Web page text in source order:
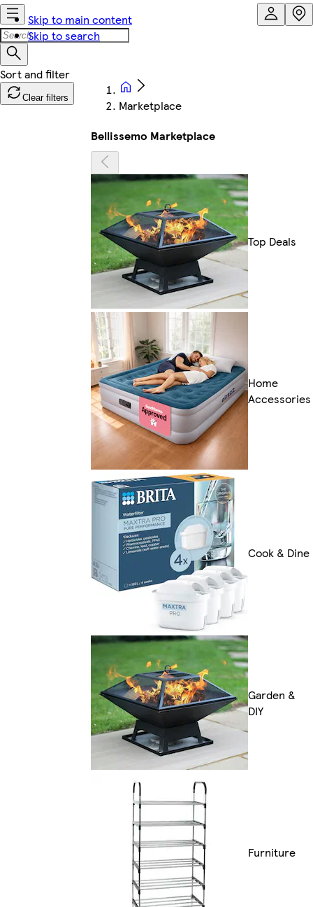
Skip to main content
Skip to search
Clear filters
Marketplace
Bellissemo Marketplace
Top Deals
Home
Accessories
Cook & Dine
Garden &
DIY
Furniture